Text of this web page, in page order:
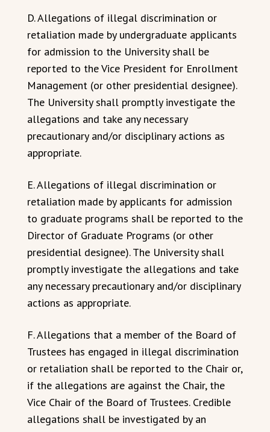
D. Allegations of illegal discrimination or
retaliation made by undergraduate applicants
for admission to the University shall be
reported to the Vice President for Enrollment
Management (or other presidential designee).
The University shall promptly investigate the
allegations and take any necessary
precautionary and/or disciplinary actions as
appropriate.
E. Allegations of illegal discrimination or
retaliation made by applicants for admission
to graduate programs shall be reported to the
Director of Graduate Programs (or other
presidential designee). The University shall
promptly investigate the allegations and take
any necessary precautionary and/or disciplinary
actions as appropriate.
F. Allegations that a member of the Board of
Trustees has engaged in illegal discrimination
or retaliation shall be reported to the Chair or,
if the allegations are against the Chair, the
Vice Chair of the Board of Trustees. Credible
allegations shall be investigated by an